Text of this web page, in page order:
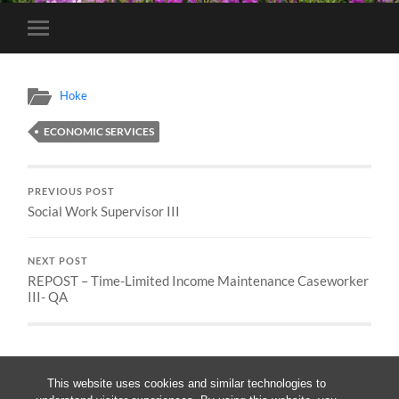
This website uses cookies and similar technologies to
Toggle
mobile
Hoke
ECONOMIC SERVICES
PREVIOUS POST
Social Work Supervisor III
NEXT POST
REPOST – Time-Limited Income Maintenance Caseworker
III- QA